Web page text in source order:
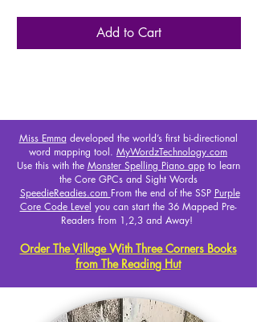
Add to Cart
Miss Emma developed the world’s first bi-directional
word mapping tool. MyWordzTechnology.com
Use this with the Monster Spelling Piano appto learn
the Core GPCs and Sight Words
SpeedieReadies.com From the end of the SSP Purple
Core Code Level you can start the 36 Mapped Pre-
Readers from 1,2,3 and Away!
Order The Village With Three Corners Books
from The Reading Hut